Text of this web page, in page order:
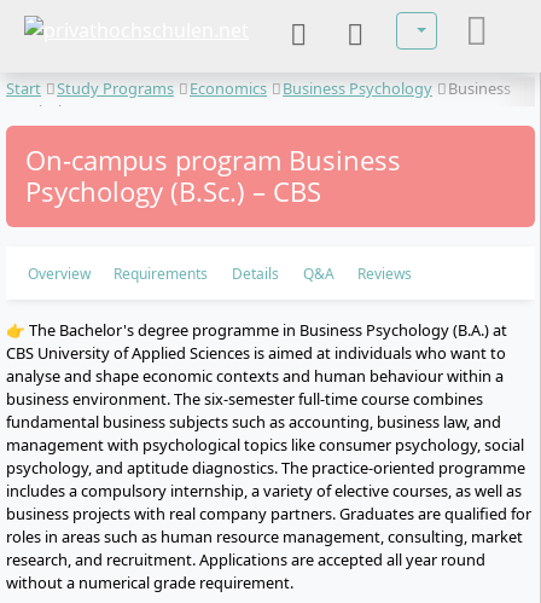
Select your
Start Study Programs Economics Business Psychology
Business
Psychology
On-campus program Business
Psychology (B.Sc.) – CBS
Overview Requirements Details Q&A Reviews
👉 The Bachelor's degree programme in Business Psychology (B.A.) at
CBS University of Applied Sciences is aimed at individuals who want to
analyse and shape economic contexts and human behaviour within a
business environment. The six-semester full-time course combines
fundamental business subjects such as accounting, business law, and
management with psychological topics like consumer psychology, social
psychology, and aptitude diagnostics. The practice-oriented programme
includes a compulsory internship, a variety of elective courses, as well as
business projects with real company partners. Graduates are qualified for
roles in areas such as human resource management, consulting, market
research, and recruitment. Applications are accepted all year round
without a numerical grade requirement.